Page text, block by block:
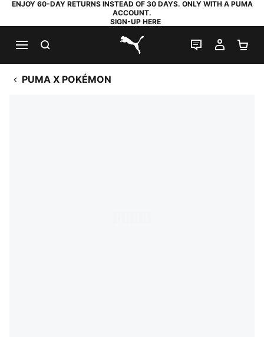
ENJOY 60-DAY RETURNS INSTEAD OF 30 DAYS. ONLY WITH A PUMA
ACCOUNT.
SIGN-UP HERE
PUMA.com
LIVE CHAT
MY
PUMA X POKÉMON